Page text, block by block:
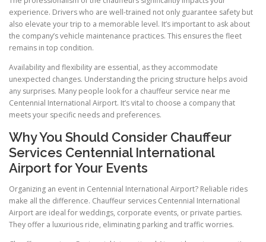
experience. Drivers who are well-trained not only guarantee safety but
also elevate your trip to a memorable level. It’s important to ask about
the company’s vehicle maintenance practices. This ensures the fleet
remains in top condition.
Availability and flexibility are essential, as they accommodate
unexpected changes. Understanding the pricing structure helps avoid
any surprises. Many people look for a chauffeur service near me
Centennial International Airport. It’s vital to choose a company that
meets your specific needs and preferences.
Why You Should Consider Chauffeur
Services Centennial International
Airport for Your Events
Organizing an event in Centennial International Airport? Reliable rides
make all the difference. Chauffeur services Centennial International
Airport are ideal for weddings, corporate events, or private parties.
They offer a luxurious ride, eliminating parking and traffic worries.